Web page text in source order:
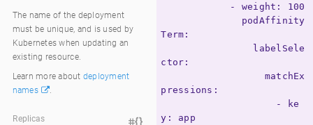
The name of the deployment
must be unique, and is used by
Kubernetes when updating an
existing resource.
Learn more about deployment
names
.
Replicas
Term:
ctor:
pressions:
y: app